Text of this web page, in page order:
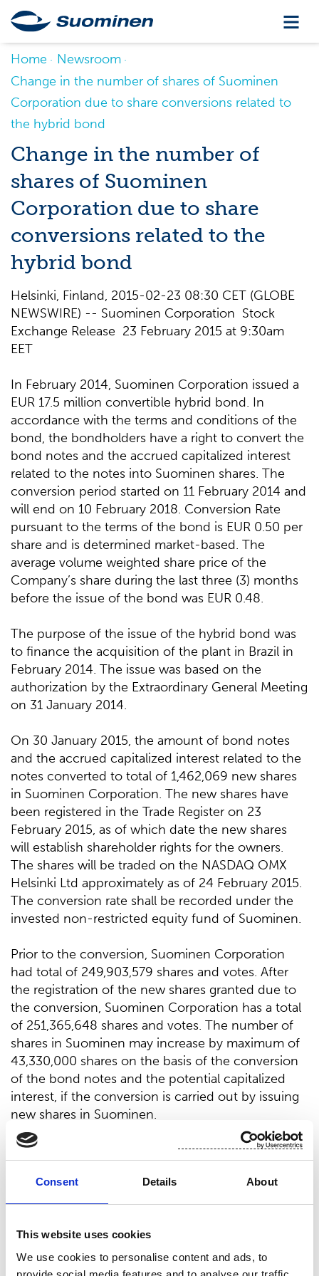
Consent Details About
This website uses cookies
We use cookies to personalise content and ads, to
Home
Newsroom
Change in the number of shares of Suominen
Corporation due to share conversions related to
the hybrid bond
Change in the number of
shares of Suominen
Corporation due to share
conversions related to the
hybrid bond
Helsinki, Finland, 2015-02-23 08:30 CET (GLOBE
NEWSWIRE) -- Suominen Corporation Stock
Exchange Release 23 February 2015 at 9:30am
EET
In February 2014, Suominen Corporation issued a
EUR 17.5 million convertible hybrid bond. In
accordance with the terms and conditions of the
bond, the bondholders have a right to convert the
bond notes and the accrued capitalized interest
related to the notes into Suominen shares. The
conversion period started on 11 February 2014 and
will end on 10 February 2018. Conversion Rate
pursuant to the terms of the bond is EUR 0.50 per
share and is determined market-based. The
average volume weighted share price of the
Company’s share during the last three (3) months
before the issue of the bond was EUR 0.48.
The purpose of the issue of the hybrid bond was
to finance the acquisition of the plant in Brazil in
February 2014. The issue was based on the
authorization by the Extraordinary General Meeting
on 31 January 2014.
On 30 January 2015, the amount of bond notes
and the accrued capitalized interest related to the
notes converted to total of 1,462,069 new shares
in Suominen Corporation. The new shares have
been registered in the Trade Register on 23
February 2015, as of which date the new shares
will establish shareholder rights for the owners.
The shares will be traded on the NASDAQ OMX
Helsinki Ltd approximately as of 24 February 2015.
The conversion rate shall be recorded under the
invested non-restricted equity fund of Suominen.
Prior to the conversion, Suominen Corporation
had total of 249,903,579 shares and votes. After
the registration of the new shares granted due to
the conversion, Suominen Corporation has a total
of 251,365,648 shares and votes. The number of
shares in Suominen may increase by maximum of
43,330,000 shares on the basis of the conversion
of the bond notes and the potential capitalized
interest, if the conversion is carried out by issuing
new shares in Suominen.
Suominen Corporation
Kopola, President & CEO, tel. +358 10 214 300